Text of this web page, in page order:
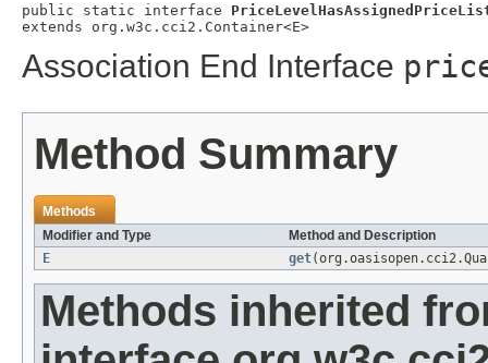
public static interface
extends org.w3c.cci2.Container<E>
Association End Interface
Method Summary
Methods
Modifier and Type
Method and Description
E
get
Methods inherited